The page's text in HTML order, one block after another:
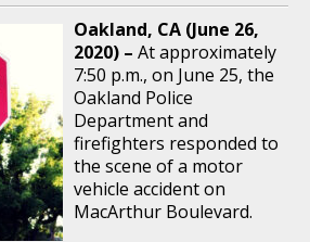
Oakland, CA (June 26,
2020) – At approximately
7:50 p.m., on June 25, the
Oakland Police
Department and
firefighters responded to
the scene of a motor
vehicle accident on
MacArthur Boulevard.